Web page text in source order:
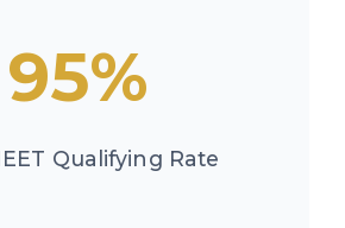
95%
Qualifying Rate